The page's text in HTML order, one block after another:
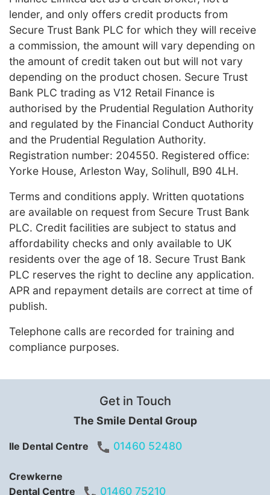
lender, and only offers credit products from
Secure Trust Bank PLC for which they will receive
a commission, the amount will vary depending on
the amount of credit taken out but will not vary
depending on the product chosen. Secure Trust
Bank PLC trading as V12 Retail Finance is
authorised by the Prudential Regulation Authority
and regulated by the Financial Conduct Authority
and the Prudential Regulation Authority.
Registration number: 204550. Registered office:
Yorke House, Arleston Way, Solihull, B90 4LH.
Terms and conditions apply. Written quotations
are available on request from Secure Trust Bank
PLC. Credit facilities are subject to status and
affordability checks and only available to UK
residents over the age of 18. Secure Trust Bank
PLC reserves the right to decline any application.
APR and repayment details are correct at time of
publish.
Telephone calls are recorded for training and
compliance purposes.
Get in Touch
The Smile Dental Group
Ile Dental Centre 01460 52480
Crewkerne
Dental Centre
01460 75210